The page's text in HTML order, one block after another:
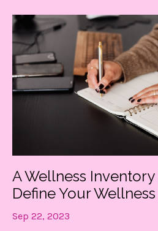
A Wellness
Define Your
Sep 22, 2023